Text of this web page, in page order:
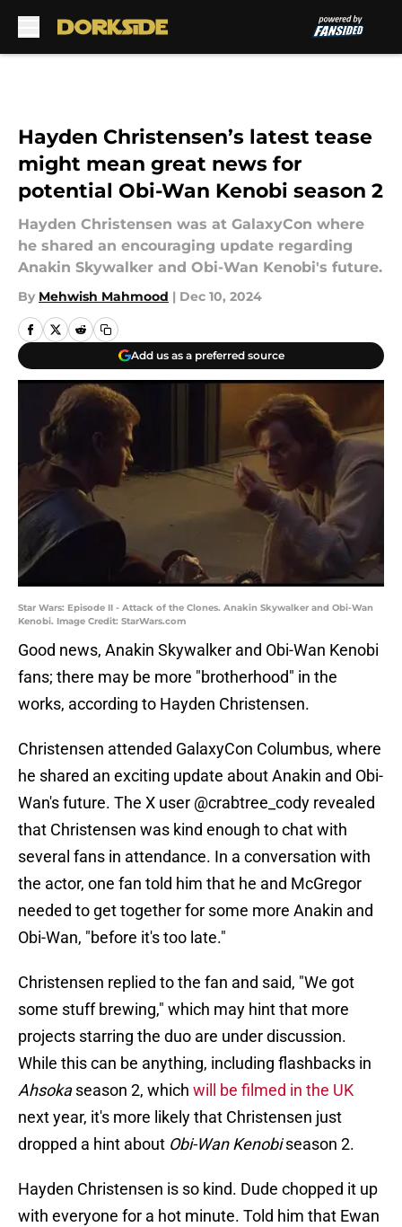
Hayden Christensen’s latest tease
might mean great news for
potential Obi-Wan Kenobi season 2
Hayden Christensen was at GalaxyCon where
he shared an encouraging update regarding
Anakin Skywalker and Obi-Wan Kenobi's future.
By Mehwish Mahmood | Dec 10, 2024
Add us as a preferred source
Star Wars: Episode II - Attack of the Clones. Anakin Skywalker and Obi-Wan
Kenobi. Image Credit: StarWars.com
Good news, Anakin Skywalker and Obi-Wan Kenobi
fans; there may be more "brotherhood" in the
works, according to Hayden Christensen.
Christensen attended GalaxyCon Columbus, where
he shared an exciting update about Anakin and Obi-
Wan's future. The X user @crabtree_cody revealed
that Christensen was kind enough to chat with
several fans in attendance. In a conversation with
the actor, one fan told him that he and McGregor
needed to get together for some more Anakin and
Obi-Wan, "before it's too late."
Christensen replied to the fan and said, "We got
some stuff brewing," which may hint that more
projects starring the duo are under discussion.
While this can be anything, including flashbacks in
Ahsokaseason 2, which will be filmed in the UK
next year, it's more likely that Christensen just
dropped a hint about Obi-Wan Kenobiseason 2.
Hayden Christensen is so kind. Dude chopped it up
with everyone for a hot minute. Told him that Ewan